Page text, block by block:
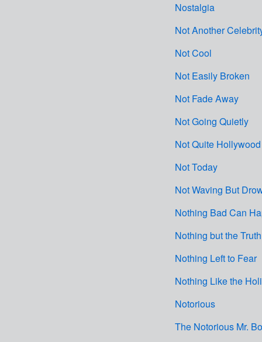
Nostalgia
Not Another
Not Cool
Not Easily Broken
Not Fade Away
Not Going Quietly
Not Quite Hollywood
Not Today
Not Waving But
Nothing Bad Can
Nothing but the Truth
Nothing Left to Fear
Nothing Like the
Notorious
The Notorious Mr.